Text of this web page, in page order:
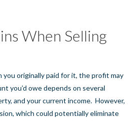
When Selling
you originally paid for it, the profit may
you’d owe depends on several
and your current income. However,
which could potentially eliminate